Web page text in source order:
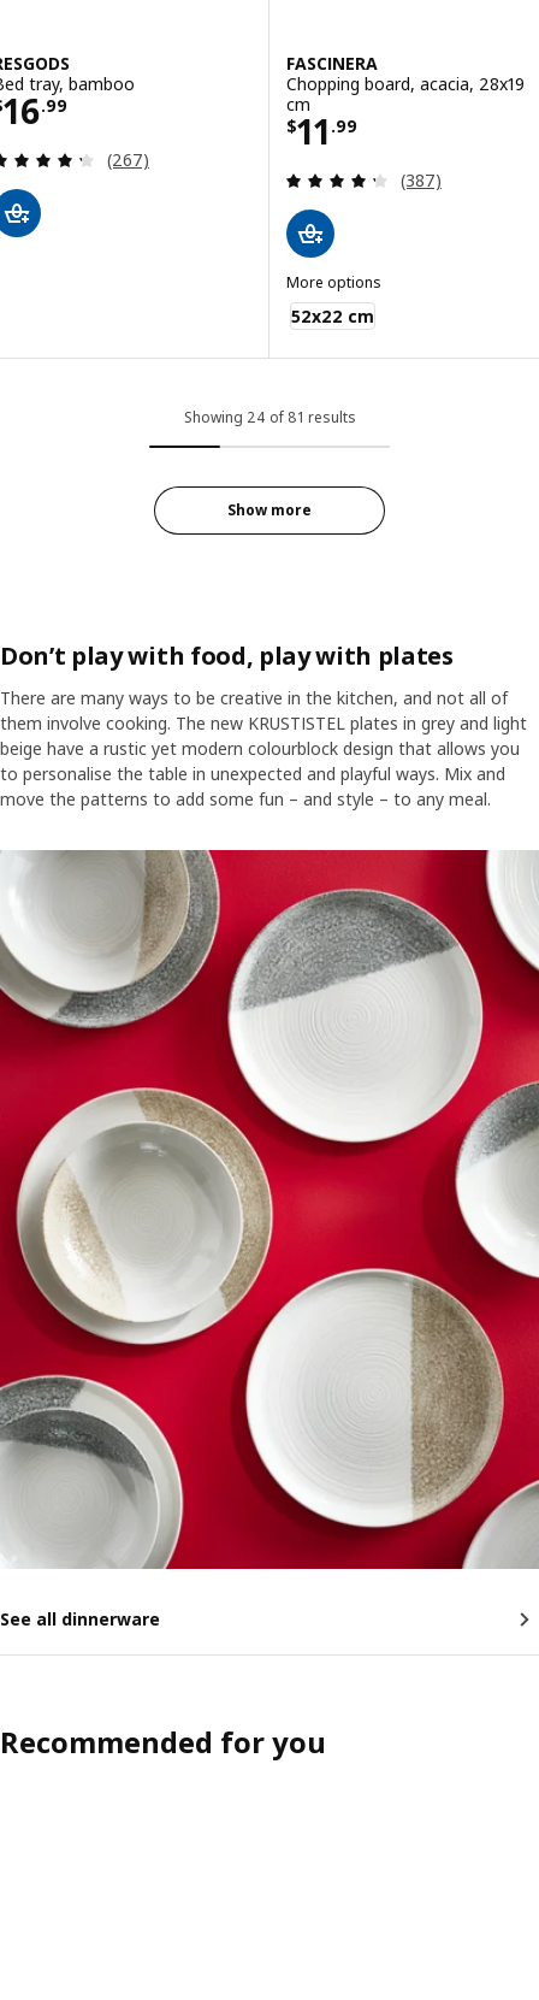
tray, bamboo
16.99$ 16.99
Review: 4.3 out of 5 stars. Total reviews:
(267)
FASCINERA
Chopping board, acacia, 28x19
cm
$11 .99
Price $ 11.99
Review: 4.3
(387)
More options
FASCINERA
52x22 cm
Showing 24 of 81 results
Show more
Don’t play with food, play with plates
There are many ways to be creative in the kitchen, and not all of
them involve cooking. The new KRUSTISTEL plates in grey and light
beige have a rustic yet modern colourblock design that allows you
to personalise the table in unexpected and playful ways. Mix and
move the patterns to add some fun – and style – to any meal.
See all dinnerware
Recommended for you